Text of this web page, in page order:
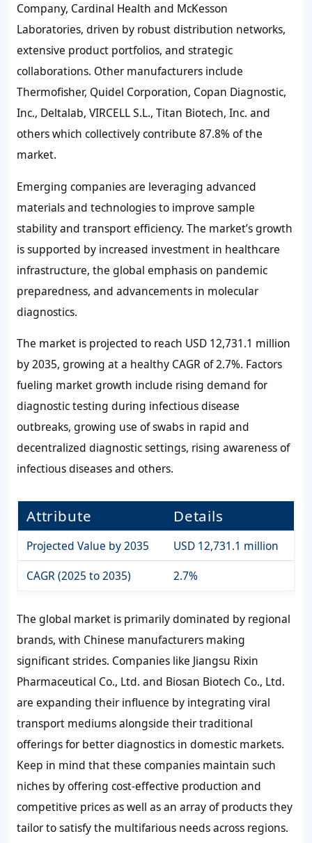
Company, Cardinal Health and McKesson
Laboratories, driven by robust distribution networks,
extensive product portfolios, and strategic
collaborations. Other manufacturers include
Thermofisher, Quidel Corporation, Copan Diagnostic,
Inc., Deltalab, VIRCELL S.L., Titan Biotech, Inc. and
others which collectively contribute 87.8% of the
market.
Emerging companies are leveraging advanced
materials and technologies to improve sample
stability and transport efficiency. The market’s growth
is supported by increased investment in healthcare
infrastructure, the global emphasis on pandemic
preparedness, and advancements in molecular
diagnostics.
The market is projected to reach USD 12,731.1 million
by 2035, growing at a healthy CAGR of 2.7%. Factors
fueling market growth include rising demand for
diagnostic testing during infectious disease
outbreaks, growing use of swabs in rapid and
decentralized diagnostic settings, rising awareness of
infectious diseases and others.
Attribute Details
Projected Value by 2035
USD 12,731.1 million
CAGR (2025 to 2035)
2.7%
The global market is primarily dominated by regional
brands, with Chinese manufacturers making
significant strides. Companies like Jiangsu Rixin
Pharmaceutical Co., Ltd. and Biosan Biotech Co., Ltd.
are expanding their influence by integrating viral
transport mediums alongside their traditional
offerings for better diagnostics in domestic markets.
Keep in mind that these companies maintain such
niches by offering cost-effective production and
competitive prices as well as an array of products they
tailor to satisfy the multifarious needs across regions.